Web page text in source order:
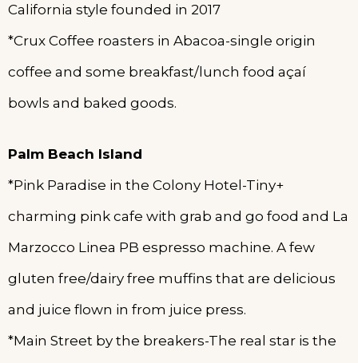
California style founded in 2017
*Crux Coffee roasters in Abacoa-single origin
coffee and some breakfast/lunch food açaí
bowls and baked goods.
Palm Beach Island
*Pink Paradise in the Colony Hotel-Tiny+
charming pink cafe with grab and go food and La
Marzocco Linea PB espresso machine. A few
gluten free/dairy free muffins that are delicious
and juice flown in from juice press.
*Main Street by the breakers-The real star is the